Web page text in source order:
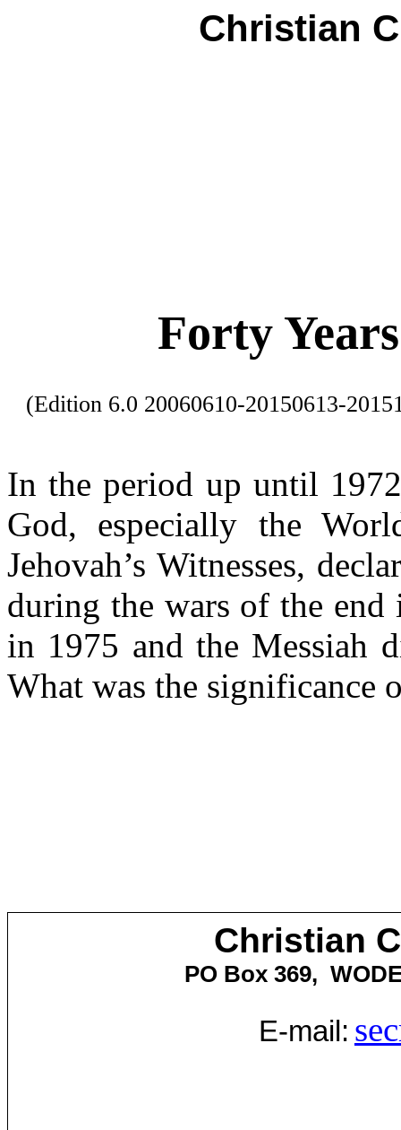
Christian
Forty
(Edition 6.0 20060610-20150613-
In the period up until
God, especially the
Jehovah’s Witnesses,
during the wars of the
in 1975 and the Messiah
What was the significance
Christian
PO Box 369,
E-mail: